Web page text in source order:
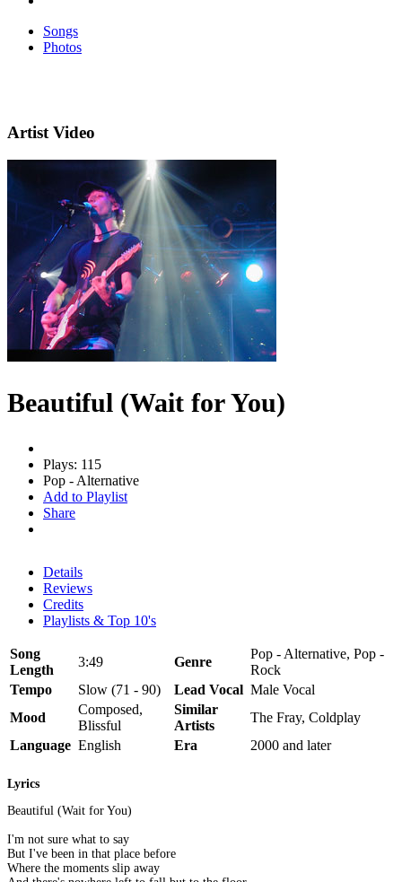
Songs
Photos
Artist Video
Beautiful (Wait for You)
Plays: 115
Pop - Alternative
Add to Playlist
Share
Details
Reviews
Credits
Playlists & Top 10's
Song
Length
3:49 Genre
Pop - Alternative, Pop -
Rock
Tempo
Slow (71 - 90) Lead Vocal Male Vocal
Mood
Composed,
Blissful
Similar
Artists
The Fray, Coldplay
Language English Era 2000 and later
Lyrics
Beautiful (Wait for You)
I'm not sure what to say
But I've been in that place before
Where the moments slip away